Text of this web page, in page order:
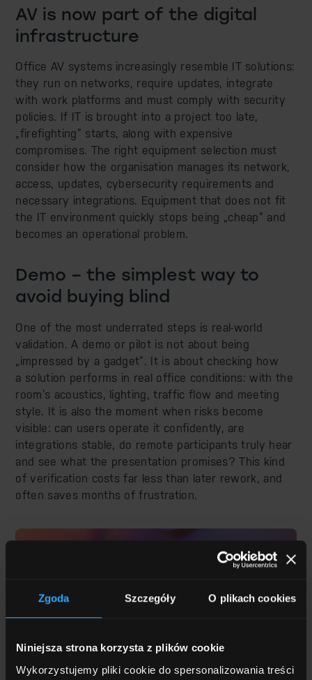
Zgoda Szczegóły O plikach cookies
Niniejsza strona korzysta z plików cookie
Wykorzystujemy pliki cookie do spersonalizowania treści
AV is now part of the digital
infrastructure
Office AV systems increasingly resemble IT solutions:
they run on networks, require updates, integrate
with work platforms and must comply with security
policies. If IT is brought into a project too late,
„firefighting” starts, along with expensive
compromises. The right equipment selection must
consider how the organisation manages its network,
access, updates, cybersecurity requirements and
necessary integrations. Equipment that does not fit
the IT environment quickly stops being „cheap” and
becomes an operational problem.
Demo – the simplest way to
avoid buying blind
One of the most underrated steps is real-world
validation. A demo or pilot is not about being
„impressed by a gadget”. It is about checking how
a solution performs in real office conditions: with the
room’s acoustics, lighting, traffic flow and meeting
style. It is also the moment when risks become
visible: can users operate it confidently, are
integrations stable, do remote participants truly hear
and see what the presentation promises? This kind
of verification costs far less than later rework, and
often saves months of frustration.